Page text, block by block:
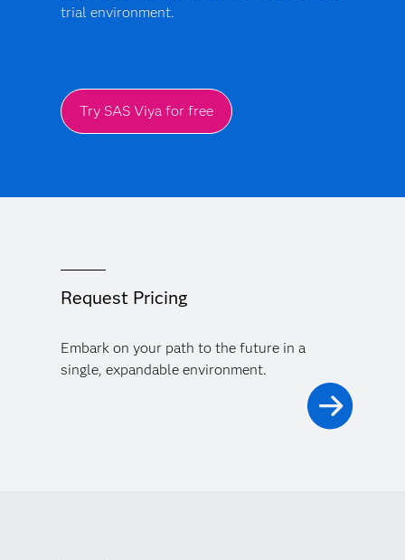
trial environment.
Try SAS Viya for free
Request Pricing
Embark on your path to the future in a
single, expandable environment.